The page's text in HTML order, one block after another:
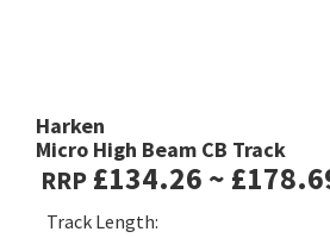
Harken
Micro High Beam CB Track
RRP £134.26 ~
Track Length: